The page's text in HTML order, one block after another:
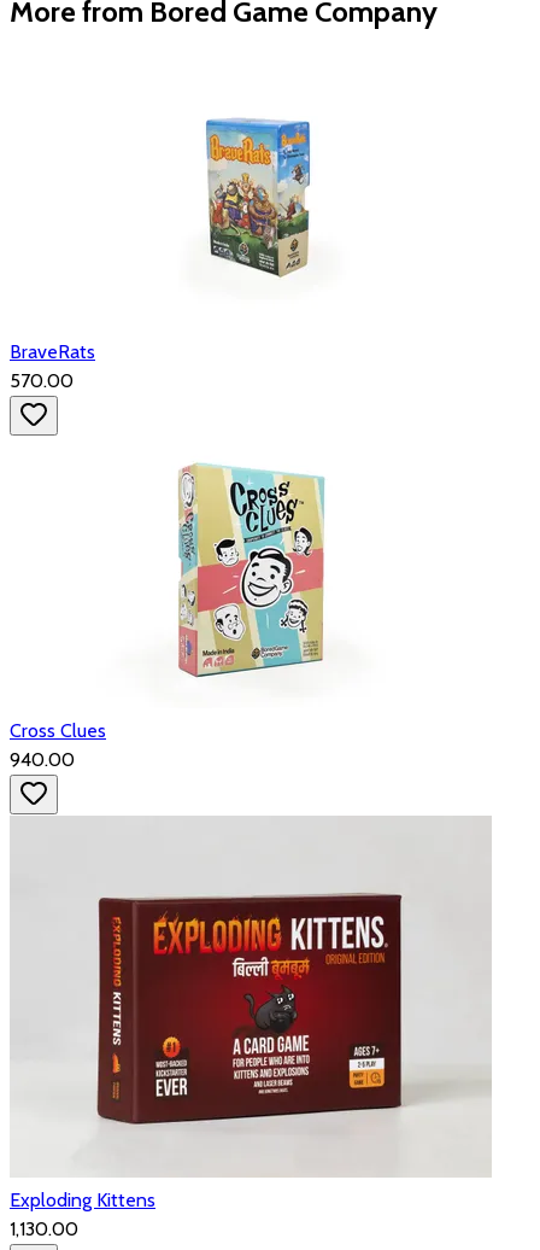
More from Bored Game Company
BraveRats
₹570.00
Cross Clues
₹940.00
Exploding Kittens
₹1,130.00